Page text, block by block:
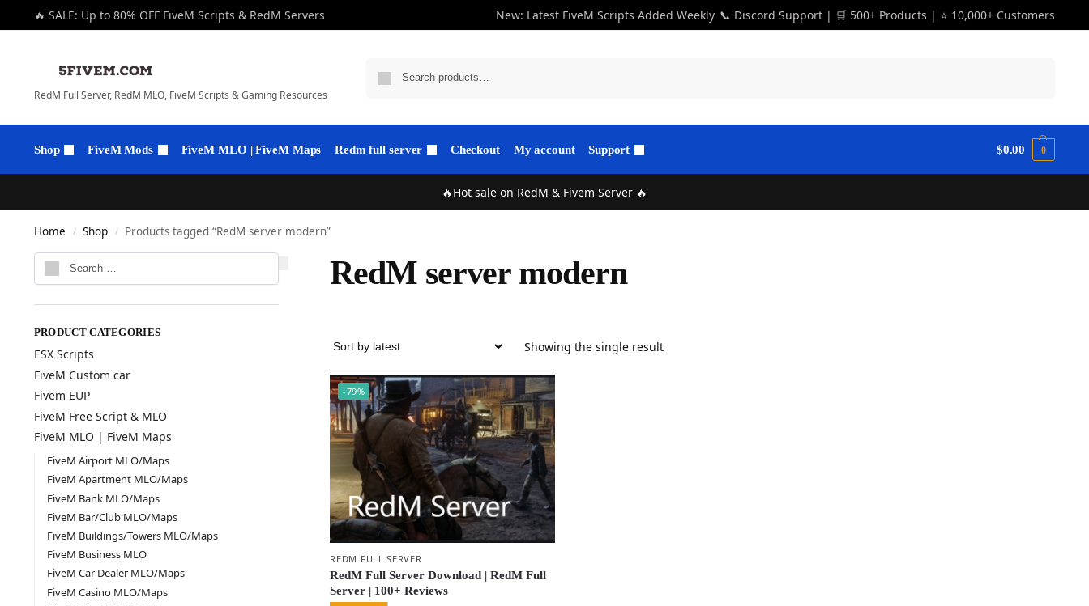
🔥 SALE: Up to 80% OFF FiveM Scripts & RedM Servers New: Latest FiveM Scripts Added Weekly 📞 Discord Support | 🛒 500+ Products | ⭐ 10,000+ Customers
RedM Full Server, RedM MLO, FiveM Scripts & Gaming Resources
Shop FiveM Mods FiveM MLO | FiveM Maps Redm full server Checkout My account Support $0.00 0
🔥Hot sale on RedM & Fivem Server 🔥
Home / Shop / Products tagged “RedM server modern”
RedM server modern
Showing the single result
-79%
REDM FULL SERVER
RedM Full Server Download | RedM Full
Server | 100+ Reviews
PRODUCT CATEGORIES
ESX Scripts
FiveM Custom car
Fivem EUP
FiveM Free Script & MLO
FiveM MLO | FiveM Maps
FiveM Airport MLO/Maps
FiveM Apartment MLO/Maps
FiveM Bank MLO/Maps
FiveM Bar/Club MLO/Maps
FiveM Buildings/Towers MLO/Maps
FiveM Business MLO
FiveM Car Dealer MLO/Maps
FiveM Casino MLO/Maps